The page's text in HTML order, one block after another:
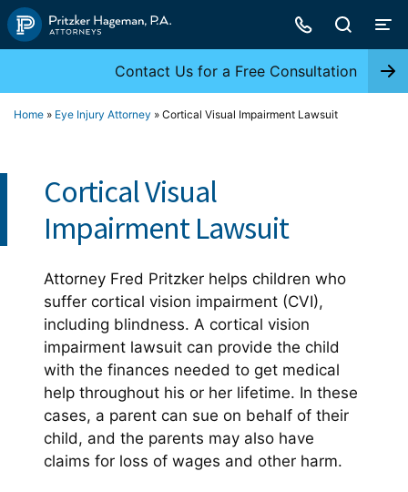
Skip
to
Contact Us for a Free Consultation
Home » Eye Injury Attorney » Cortical Visual Impairment Lawsuit
Cortical Visual
Impairment Lawsuit
Attorney Fred Pritzker helps children who
suffer cortical vision impairment (CVI),
including blindness. A cortical vision
impairment lawsuit can provide the child
with the finances needed to get medical
help throughout his or her lifetime. In these
cases, a parent can sue on behalf of their
child, and the parents may also have
claims for loss of wages and other harm.